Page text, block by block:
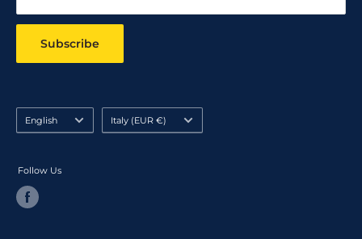
Subscribe
Language
English Country/region
Italy (EUR €)
Follow Us